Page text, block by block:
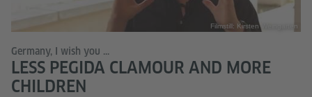
Filmstill: Kirsten Weingarten
Germany, I wish you ...
LESS PEGIDA CLAMOUR AND MORE
CHILDREN